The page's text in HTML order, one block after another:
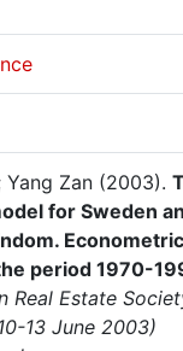
Yang Zan (2003).
for Sweden
Econometric
period 1970-
Real Estate
13 June 2003)